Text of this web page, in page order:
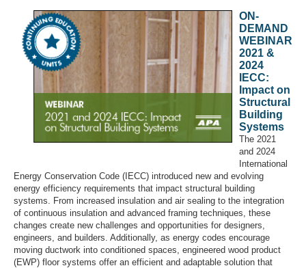
ON-
DEMAND
WEBINAR
2021 &
2024
IECC:
Impact on
Structural
Building
Systems
The 2021
and 2024
International
Energy Conservation Code (IECC) introduced new and evolving
energy efficiency requirements that impact structural building
systems. From increased insulation and air sealing to the integration
of continuous insulation and advanced framing techniques, these
changes create new challenges and opportunities for designers,
engineers, and builders. Additionally, as energy codes encourage
moving ductwork into conditioned spaces, engineered wood product
(EWP) floor systems offer an efficient and adaptable solution that